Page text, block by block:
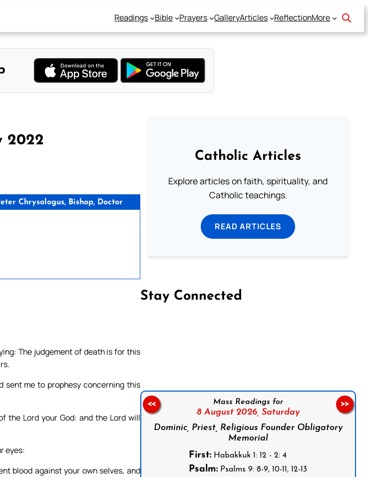
Readings Bible Prayers GalleryArticles ReflectionMore
2022
Chrysologus, Bishop, Doctor
The judgement of death is for this
sent me to prophesy concerning this
the Lord your God: and the Lord will
eyes:
blood against your own selves, and
Catholic Articles
Explore articles on faith, spirituality, and
Catholic teachings.
READ ARTICLES
Stay Connected
Mass Readings for
8 August 2026, Saturday
Dominic, Priest, Religious Founder Obligatory
Memorial
First: Habakkuk 1: 12 - 2: 4
Psalm: Psalms 9: 8-9, 10-11, 12-13
<< >>